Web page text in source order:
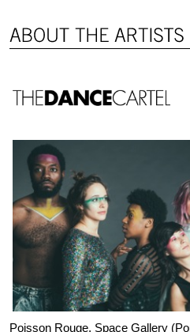
Poisson Rouge, Space Gallery